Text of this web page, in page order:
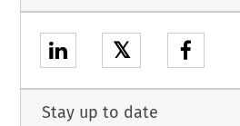
𝕏
Stay up to date